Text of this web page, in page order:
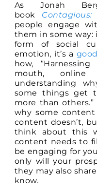
As Jonah
book
people engage
them in some way:
form of social
emotion, it’s a
how,
mouth,
understanding
some things get
more than
why some
content doesn’t,
think about this
content needs to
be engaging for
only will your
they may also
know.